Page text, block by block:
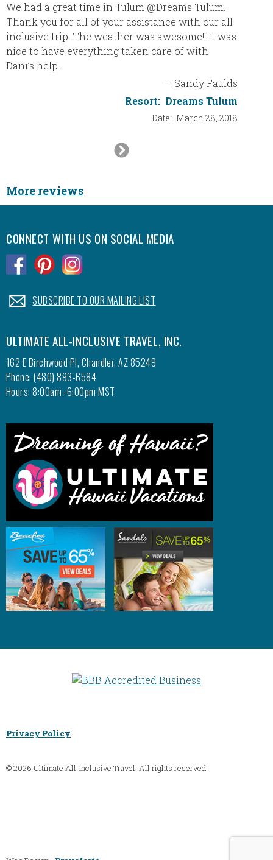
We had a great time in Tulum @Dreams Tulum.
Thank you for all of your assistance with our all
inclusive trip. The weather was awesome!! It was
nice to have everything taken care of with
Dani’s help.
— Sandy Faulds
Resort: Dreams Tulum
Date: March 28, 2018
Next
More reviews
CONNECT WITH US ON SOCIAL MEDIA
.SUBSCRIBE TO OUR MAILING LIST
ULTIMATE ALL-INCLUSIVE TRAVEL, INC.
162 E Birchwood Pl, Chandler, AZ 85249
Phone: (480) 893-6584
Hours: 8:00am–6:00pm MST
Privacy Policy
© 2026 Ultimate All-Inclusive Travel. All rights reserved.